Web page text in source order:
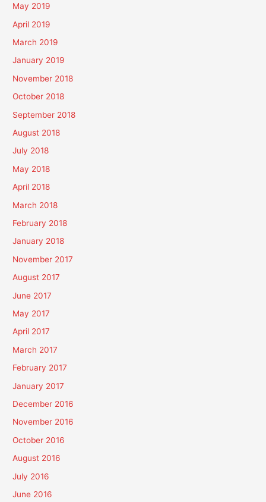
May 2019
April 2019
March 2019
January 2019
November 2018
October 2018
September 2018
August 2018
July 2018
May 2018
April 2018
March 2018
February 2018
January 2018
November 2017
August 2017
June 2017
May 2017
April 2017
March 2017
February 2017
January 2017
December 2016
November 2016
October 2016
August 2016
July 2016
June 2016